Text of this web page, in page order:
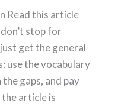
Read this article
stop for
get the general
use the vocabulary
gaps, and pay
article is